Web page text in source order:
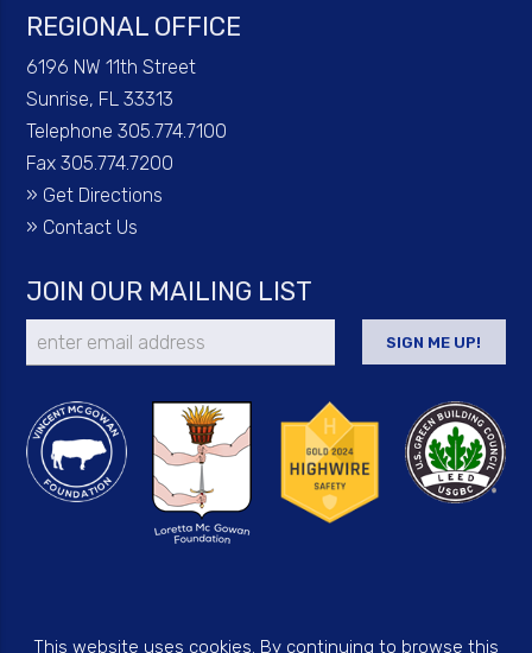
REGIONAL OFFICE
6196 NW 11th Street
Sunrise, FL 33313
Telephone 305.774.7100
Fax 305.774.7200
» Get Directions
» Contact Us
JOIN OUR MAILING LIST
This website uses cookies. By continuing to browse this